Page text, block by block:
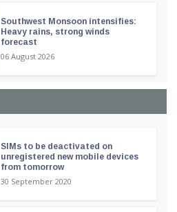
Southwest Monsoon intensifies:
Heavy rains, strong winds
forecast
06 August 2026
SIMs to be deactivated on
unregistered new mobile devices
from tomorrow
30 September 2020